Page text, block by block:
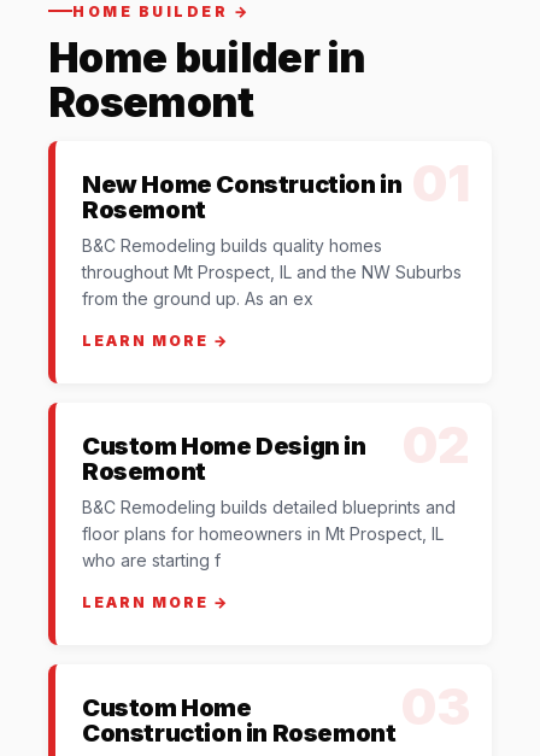
HOME BUILDER →
Home builder in
Rosemont
New Home Construction in
Rosemont
B&C Remodeling builds quality homes
throughout Mt Prospect, IL and the NW Suburbs
from the ground up. As an ex
LEARN MORE →
Custom Home Design in
Rosemont
B&C Remodeling builds detailed blueprints and
floor plans for homeowners in Mt Prospect, IL
who are starting f
LEARN MORE →
Custom Home
Construction in Rosemont